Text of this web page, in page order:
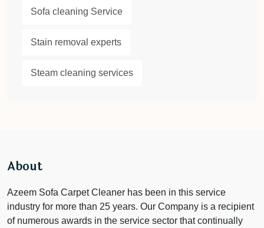
Sofa cleaning Service
Stain removal experts
Steam cleaning services
About
Azeem Sofa Carpet Cleaner has been in this service
industry for more than 25 years. Our Company is a recipient
of numerous awards in the service sector that continually